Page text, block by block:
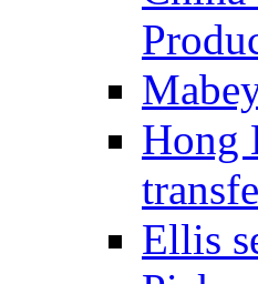
Hong
Ellis